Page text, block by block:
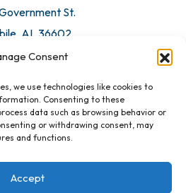
Consent
we use technologies like cookies to
Consenting to these
data such as browsing behavior or
or withdrawing consent, may
and functions.
Accept
St.
AL 36602
Email Us